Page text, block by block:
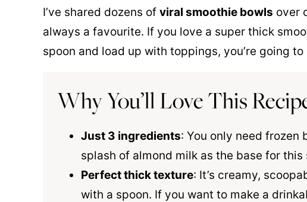
I’ve shared dozens of viral smoothie bowls over
always a favourite. If you love a super thick
spoon and load up with toppings, you’re going
Why You’ll Love This
Just 3 ingredients: You only need frozen
splash of almond milk as the base for this
Perfect thick texture: It’s creamy,
with a spoon. If you want to make a